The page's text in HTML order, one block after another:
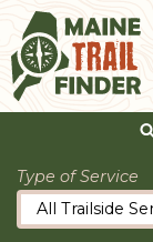
Type of Service